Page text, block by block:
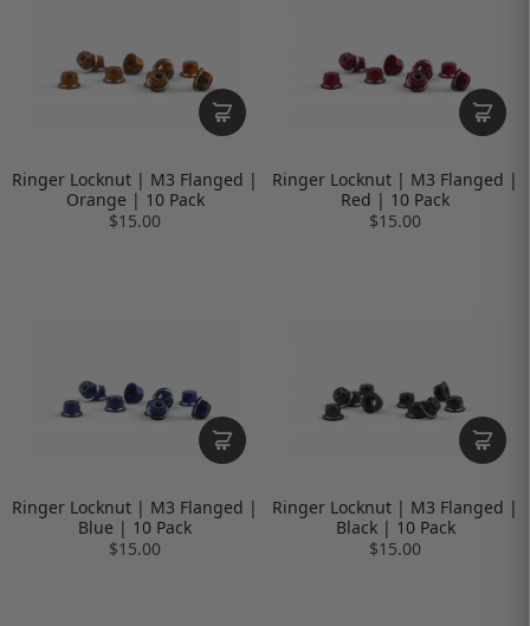
Ringer Locknut | M3 Flanged |
Orange | 10 Pack
$15.00
Ringer Locknut | M3 Flanged |
Red | 10 Pack
$15.00
Ringer Locknut | M3 Flanged |
Blue | 10 Pack
$15.00
Ringer Locknut | M3 Flanged |
Black | 10 Pack
$15.00